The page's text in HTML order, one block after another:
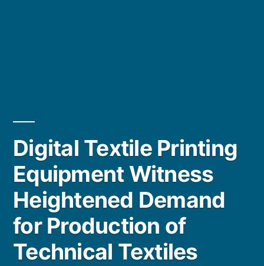
Digital Textile Printing
Equipment Witness
Heightened Demand
for Production of
Technical Textiles